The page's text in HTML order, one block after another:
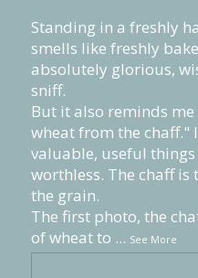
Standing in a freshly
smells like freshly
absolutely glorious,
sniff.
But it also reminds
wheat from the chaff."
valuable, useful
worthless. The chaff
the grain.
The first photo, the
of wheat to ... See More